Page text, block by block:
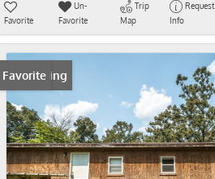
Favorite
Un-
Favorite
Trip
Map
Request
Info
New Listing
Favorite